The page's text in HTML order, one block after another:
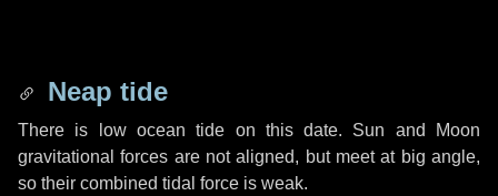
Neap tide
There is low ocean tide on this date. Sun and Moon
gravitational forces are not aligned, but meet at big angle,
so their combined tidal force is weak.